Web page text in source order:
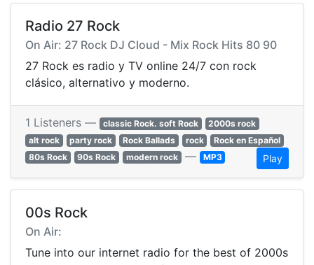
Radio 27 Rock
On Air: 27 Rock DJ Cloud - Mix Rock Hits 80 90
27 Rock es radio y TV online 24/7 con rock
clásico, alternativo y moderno.
1 Listeners — classic Rock. soft Rock
2000s rock
alt rock
party rock Rock Ballads rock
Rock en Español
80s Rock
90s Rock modern rock — MP3 Play
00s Rock
On Air:
Tune into our internet radio for the best of 2000s